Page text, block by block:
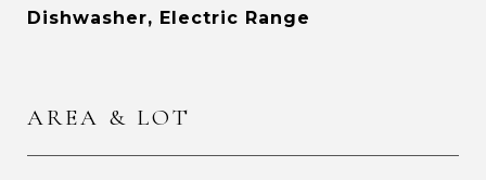
Dishwasher, Electric Range
AREA & LOT